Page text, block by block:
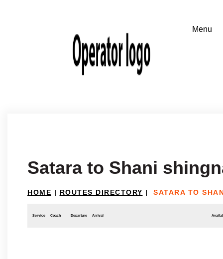
Satara to Shani
HOME | ROUTES DIRECTORY | SATARA TO
Service Coach Departure Arrival